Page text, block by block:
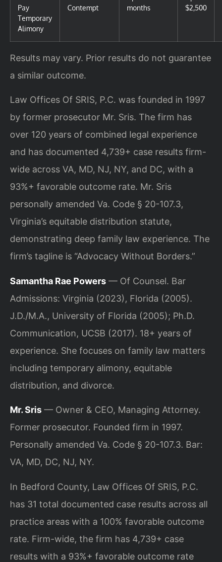
Pay
Temporary
Alimony
Contempt
months
$2,500
Results may vary. Prior results do not guarantee
a similar outcome.
Law Offices Of SRIS, P.C. was founded in 1997
by former prosecutor Mr. Sris. The firm has
over 120 years of combined legal experience
and has documented 4,739+ case results firm-
wide across VA, MD, NJ, NY, and DC, with a
93%+ favorable outcome rate. Mr. Sris
personally amended Va. Code § 20-107.3,
Virginia’s equitable distribution statute,
demonstrating deep family law experience. The
firm’s tagline is “Advocacy Without Borders.”
Samantha Rae Powers — Of Counsel. Bar
Admissions: Virginia (2023), Florida (2005).
J.D./M.A., University of Florida (2005); Ph.D.
Communication, UCSB (2017). 18+ years of
experience. She focuses on family law matters
including temporary alimony, equitable
distribution, and divorce.
Mr. Sris — Owner & CEO, Managing Attorney.
Former prosecutor. Founded firm in 1997.
Personally amended Va. Code § 20-107.3. Bar:
VA, MD, DC, NJ, NY.
In Bedford County, Law Offices Of SRIS, P.C.
has 31 total documented case results across all
practice areas with a 100% favorable outcome
rate. Firm-wide, the firm has 4,739+ case
results with a 93%+ favorable outcome rate